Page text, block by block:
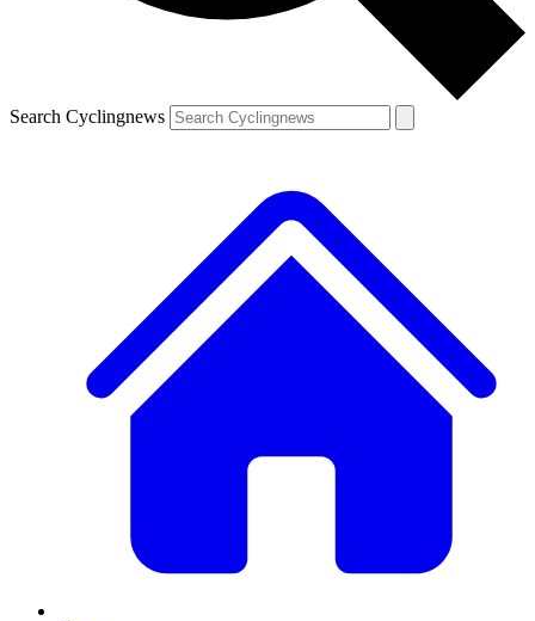
Search Cyclingnews